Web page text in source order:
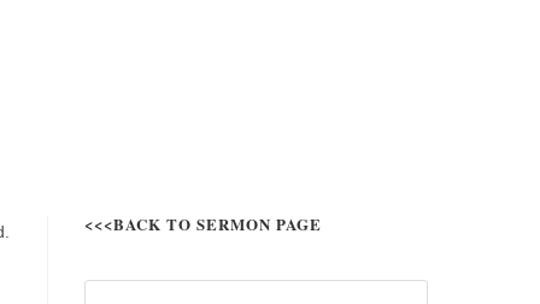
<<<BACK TO SERMON PAGE